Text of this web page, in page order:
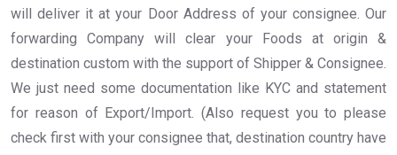
will deliver it at your Door Address of your consignee. Our
forwarding Company will clear your Foods at origin &
destination custom with the support of Shipper & Consignee.
We just need some documentation like KYC and statement
for reason of Export/Import. (Also request you to please
check first with your consignee that, destination country have